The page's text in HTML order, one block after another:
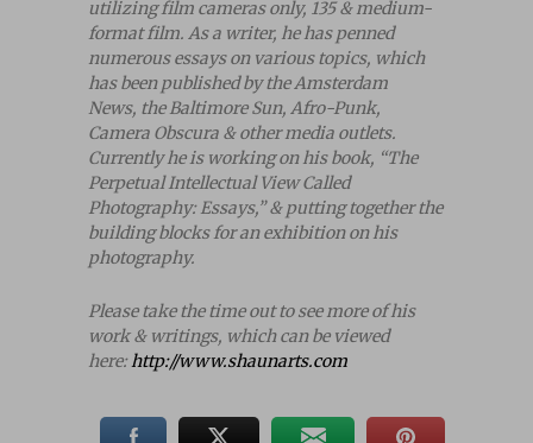
utilizing film cameras only, 135 & medium-
format film. As a writer, he has penned
numerous essays on various topics, which
has been published by the Amsterdam
News, the Baltimore Sun, Afro-Punk,
Camera Obscura & other media outlets.
Currently he is working on his book, “The
Perpetual Intellectual View Called
Photography: Essays,” & putting together the
building blocks for an exhibition on his
photography.
Please take the time out to see more of his
work & writings, which can be viewed
here:http://www.shaunarts.com